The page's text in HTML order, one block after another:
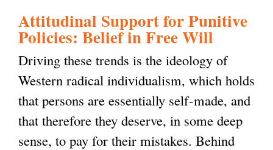
Attitudinal Support for Punitive
Policies: Belief in Free Will
Driving these trends is the ideology of
Western radical individualism, which holds
that persons are essentially self-made, and
that therefore they deserve, in some deep
sense, to pay for their mistakes. Behind